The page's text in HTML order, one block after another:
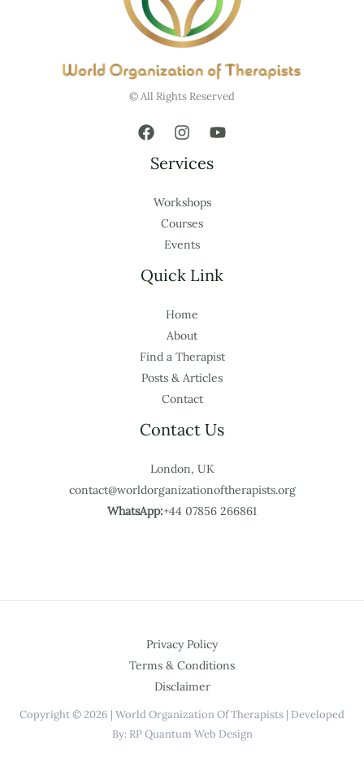
© All Rights Reserved
Services
Workshops
Courses
Events
Quick Link
Home
About
Find a Therapist
Posts & Articles
Contact
Contact Us
London, UK
contact@worldorganizationoftherapists.org
WhatsApp:+44 07856 266861
Privacy Policy
Terms & Conditions
Disclaimer
Copyright © 2026 | World Organization Of Therapists | Developed
By: RP Quantum Web Design